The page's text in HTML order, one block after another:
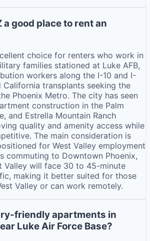
a good place to rent an
choice for renters who work in
families stationed at Luke AFB,
workers along the I-10 and I-
transplants seeking the
Phoenix Metro. The city has seen
construction in the Palm
and Estrella Mountain Ranch
quality and amenity access while
The main consideration is
for West Valley employment
commuting to Downtown Phoenix,
Valley will face 30 to 45-minute
making it better suited for those
Valley or can work remotely.
friendly apartments in
Luke Air Force Base?